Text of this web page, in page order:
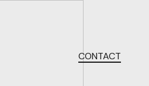
CONTACT